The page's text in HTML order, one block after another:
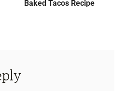
Baked Tacos Recipe